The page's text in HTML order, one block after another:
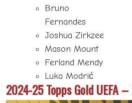
Bruno
Fernandes
Joshua Zirkzee
Mason Mount
Ferland Mendy
Luka Modrić
2024-25 Topps Gold UEFA